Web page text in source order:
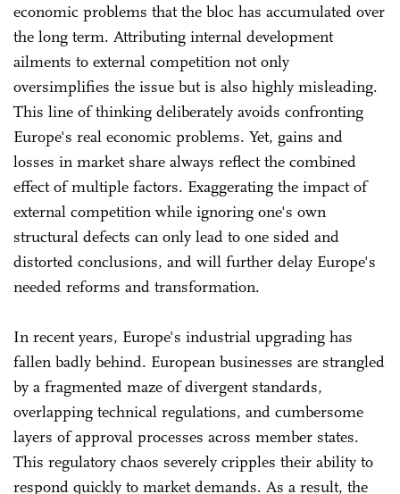
economic problems that the bloc has accumulated over
the long term. Attributing internal development
ailments to external competition not only
oversimplifies the issue but is also highly misleading.
This line of thinking deliberately avoids confronting
Europe's real economic problems. Yet, gains and
losses in market share always reflect the combined
effect of multiple factors. Exaggerating the impact of
external competition while ignoring one's own
structural defects can only lead to one sided and
distorted conclusions, and will further delay Europe's
needed reforms and transformation.
In recent years, Europe's industrial upgrading has
fallen badly behind. European businesses are strangled
by a fragmented maze of divergent standards,
overlapping technical regulations, and cumbersome
layers of approval processes across member states.
This regulatory chaos severely cripples their ability to
respond quickly to market demands. As a result, the